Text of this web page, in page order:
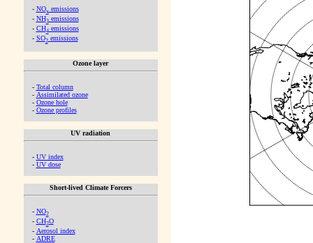
- NOx emissions
- NH3emissions
- CH4emissions
- SO2emissions
Ozone layer
- Total column
- Assimilated ozone
- Ozone hole
- Ozone profiles
UV radiation
- UV index
- UV dose
Short-lived Climate Forcers
- NO2
- CH2O
- Aerosol index
- ADRE